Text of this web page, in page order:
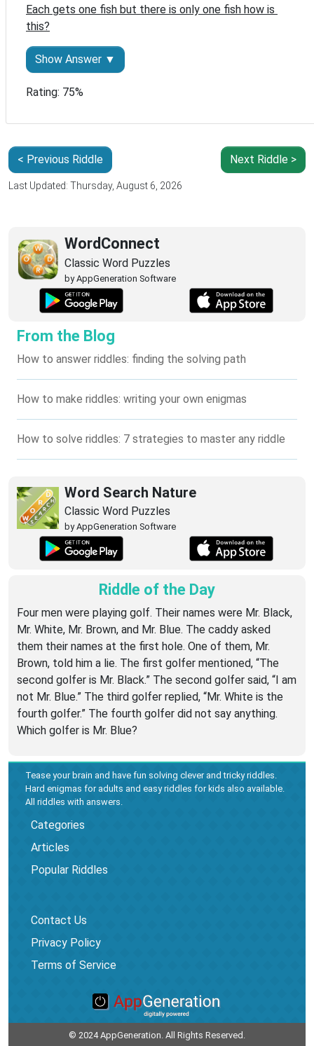
Each gets one fish but there is only one fish how is
this?
Show Answer ▼
Rating: 75%
< Previous Riddle Next Riddle >
Last Updated: Thursday, August 6, 2026
WordConnect
Classic Word Puzzles
by AppGeneration Software
From the Blog
How to answer riddles: finding the solving path
How to make riddles: writing your own enigmas
How to solve riddles: 7 strategies to master any riddle
Word Search Nature
Classic Word Puzzles
by AppGeneration Software
Riddle of the Day
Four men were playing golf. Their names were Mr. Black,
Mr. White, Mr. Brown, and Mr. Blue. The caddy asked
them their names at the first hole. One of them, Mr.
Brown, told him a lie. The first golfer mentioned, “The
second golfer is Mr. Black.” The second golfer said, “I am
not Mr. Blue.” The third golfer replied, “Mr. White is the
fourth golfer.” The fourth golfer did not say anything.
Which golfer is Mr. Blue?
Tease your brain and have fun solving clever and tricky riddles.
Hard enigmas for adults and easy riddles for kids also available.
All riddles with answers.
Categories
Articles
Popular Riddles
Contact Us
Privacy Policy
Terms of Service
© 2024 AppGeneration. All Rights Reserved.